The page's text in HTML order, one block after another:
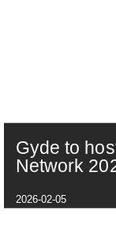
Gyde to
Network
2026-02-05